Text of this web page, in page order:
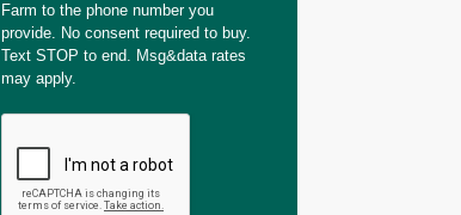
Farm to the phone number you
provide. No consent required to buy.
Text STOP to end. Msg&data rates
may apply.